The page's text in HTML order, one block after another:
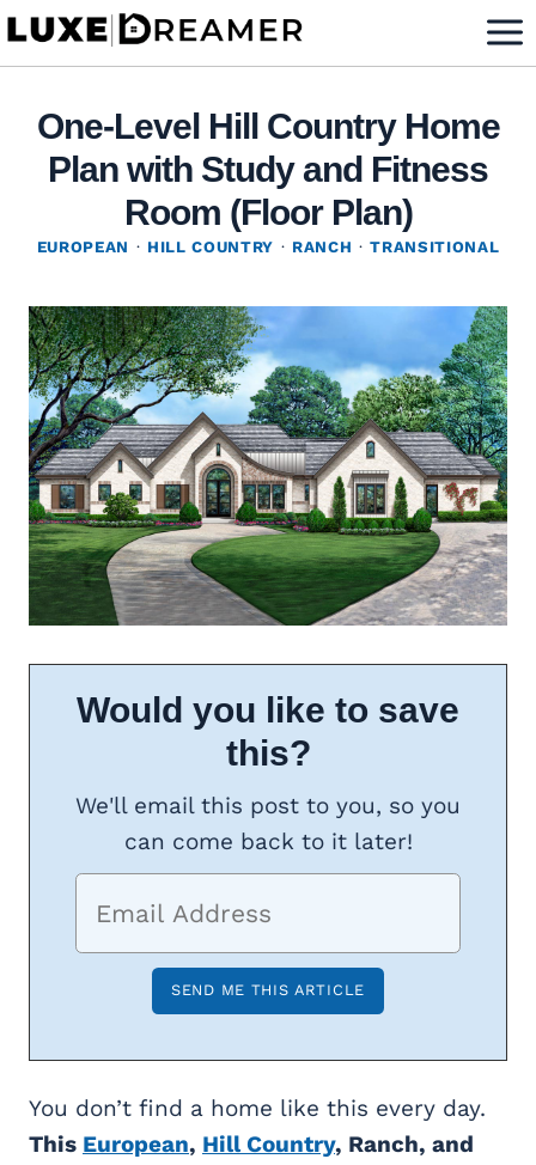
Skip
One-Level Hill Country Home
Plan with Study and Fitness
Room (Floor Plan)
EUROPEAN · HILL COUNTRY · RANCH ·TRANSITIONAL
Would you like to save
this?
We'll email this post to you, so you
can come back to it later!
You don’t find a home like this every day.
This European, Hill Country, Ranch, and